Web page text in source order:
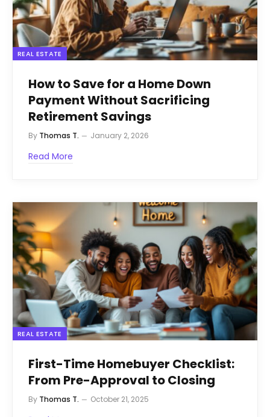
REAL ESTATE
How to Save for a Home Down
Payment Without Sacrificing
Retirement Savings
By Thomas T. January 2, 2026
Read More
REAL ESTATE
First-Time Homebuyer Checklist:
From Pre-Approval to Closing
By Thomas T. October 21, 2025